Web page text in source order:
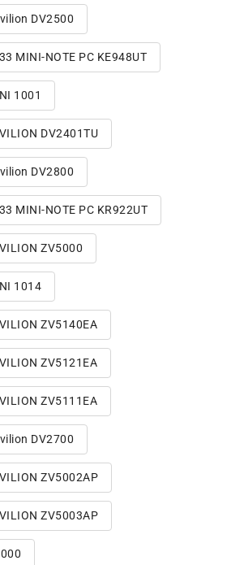
DV2500
MINI-NOTE PC KE948UT
1001
DV2401TU
DV2800
MINI-NOTE PC KR922UT
ZV5000
1014
ZV5140EA
ZV5121EA
ZV5111EA
DV2700
ZV5002AP
ZV5003AP